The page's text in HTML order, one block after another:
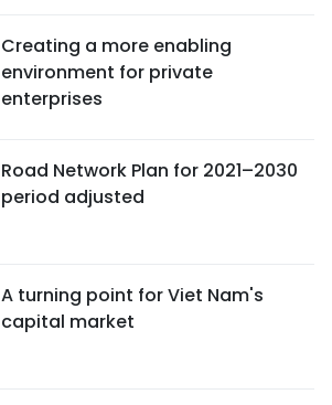
Creating a more enabling
environment for private
enterprises
Road Network Plan for 2021–2030
period adjusted
A turning point for Viet Nam's
capital market